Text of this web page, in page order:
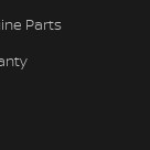
Parts